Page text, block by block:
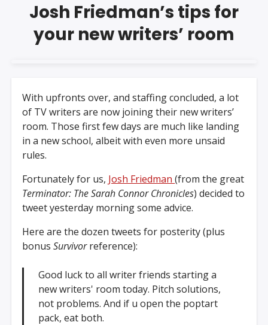
Josh Friedman’s tips for
your new writers’ room
With upfronts over, and staffing concluded, a lot
of TV writers are now joining their new writers’
room. Those first few days are much like landing
in a new school, albeit with even more unsaid
rules.
Fortunately for us, Josh Friedman(from the great
Terminator: The Sarah Connor Chronicles) decided to
tweet yesterday morning some advice.
Here are the dozen tweets for posterity (plus
bonusSurvivorreference):
Good luck to all writer friends starting a
new writers' room today. Pitch solutions,
not problems. And if u open the poptart
pack, eat both.